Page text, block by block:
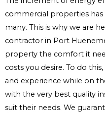
commercial properties
many. This is why we are
contractor in Port
property the comfort it
costs you desire. To do
and experience while on
with the very best quality
suit their needs. We